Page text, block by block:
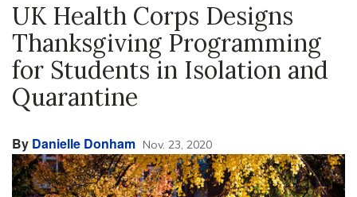
UK Health Corps Designs
Thanksgiving Programming
for Students in Isolation and
Quarantine
By Danielle Donham Nov. 23, 2020